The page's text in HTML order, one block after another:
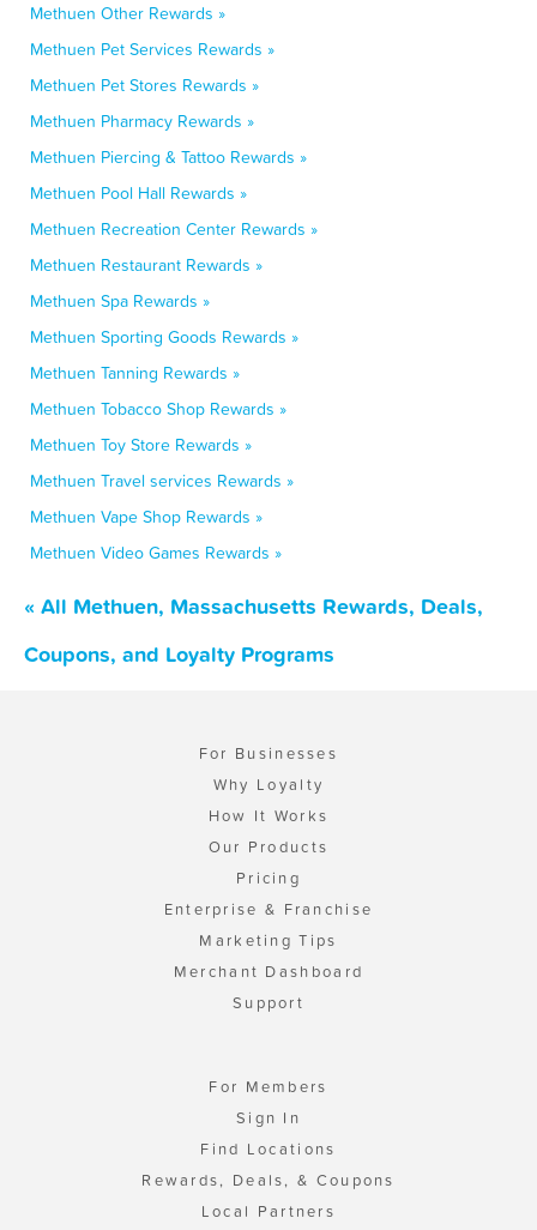
Methuen Other Rewards »
Methuen Pet Services Rewards »
Methuen Pet Stores Rewards »
Methuen Pharmacy Rewards »
Methuen Piercing & Tattoo Rewards »
Methuen Pool Hall Rewards »
Methuen Recreation Center Rewards »
Methuen Restaurant Rewards »
Methuen Spa Rewards »
Methuen Sporting Goods Rewards »
Methuen Tanning Rewards »
Methuen Tobacco Shop Rewards »
Methuen Toy Store Rewards »
Methuen Travel services Rewards »
Methuen Vape Shop Rewards »
Methuen Video Games Rewards »
« All Methuen, Massachusetts Rewards, Deals,
Coupons, and Loyalty Programs
For Businesses
Why Loyalty
How It Works
Our Products
Pricing
Enterprise & Franchise
Marketing Tips
Merchant Dashboard
Support
For Members
Sign In
Find Locations
Rewards, Deals, & Coupons
Local Partners